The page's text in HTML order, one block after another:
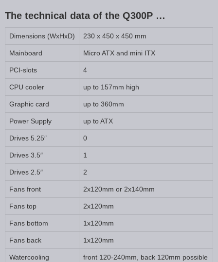
The technical data of the Q300P …
Dimensions (WxHxD) 230 x 450 x 450 mm
Mainboard Micro ATX and mini ITX
PCI-slots 4
CPU cooler up to 157mm high
Graphic card up to 360mm
Power Supply up to ATX
Drives 5.25″ 0
Drives 3.5″ 1
Drives 2.5″ 2
Fans front 2x120mm or 2x140mm
Fans top 2x120mm
Fans bottom 1x120mm
Fans back 1x120mm
Watercooling front 120-240mm, back 120mm possible